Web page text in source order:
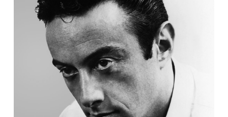
VIEW POST